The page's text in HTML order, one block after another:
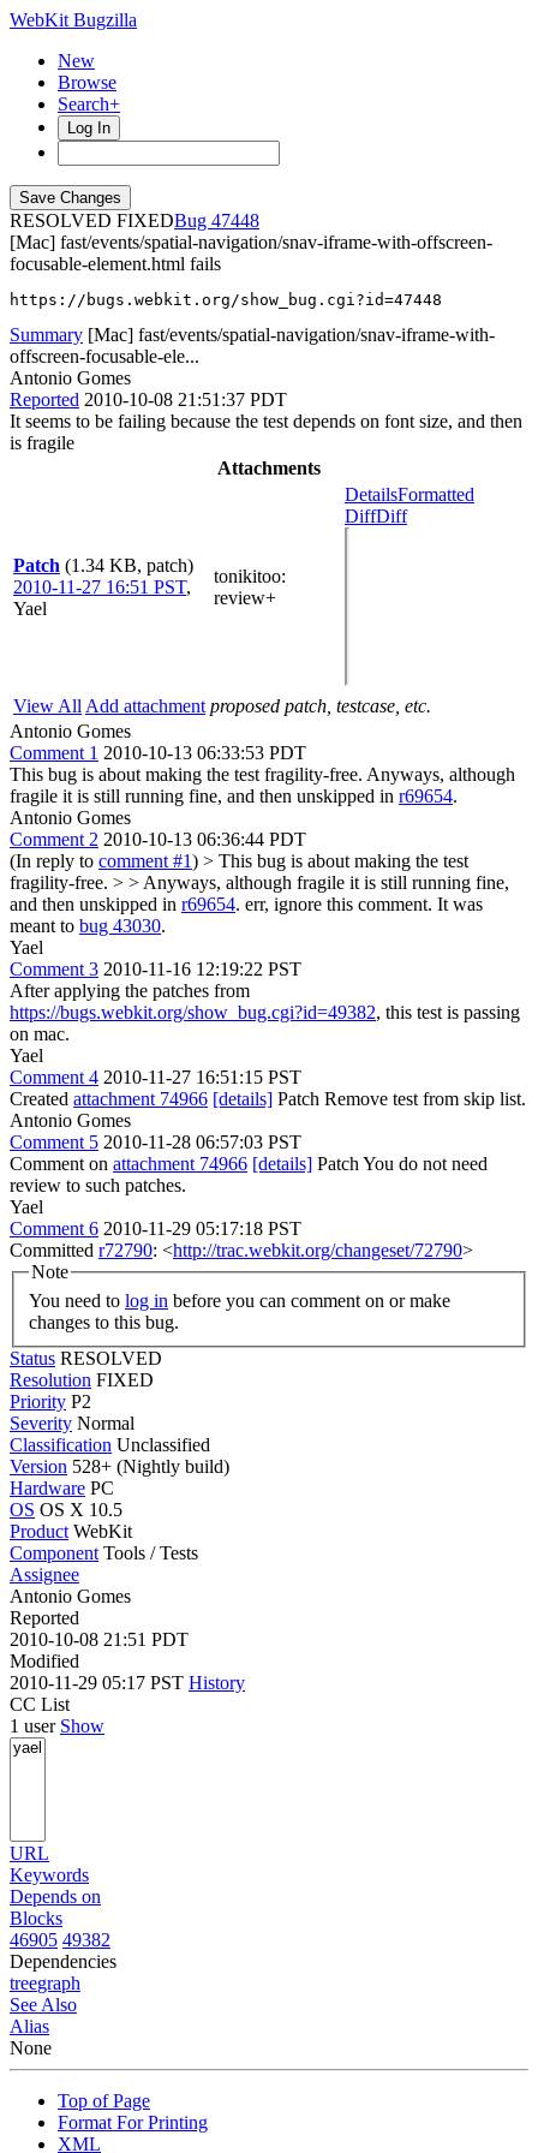
WebKit Bugzilla
New
Browse
Search+
Log In
RESOLVED FIXED
47448
[Mac] fast/events/spatial-navigation/snav-iframe-with-offscreen-
focusable-element.html fails
https://bugs.webkit.org/show_bug.cgi?id=47448
Summary [Mac] fast/events/spatial-navigation/snav-iframe-with-
offscreen-focusable-ele...
Antonio Gomes
Reported 2010-10-08 21:51:37 PDT
It seems to be failing because the test depends on font size, and then
is fragile
Attachments
Patch (1.34 KB, patch)
2010-11-27 16:51 PST,
Yael
tonikitoo:
review+
DetailsFormatted
DiffDiff
View All Add attachment proposed patch, testcase, etc.
Antonio Gomes
Comment 1 2010-10-13 06:33:53 PDT
This bug is about making the test fragility-free. Anyways, although
fragile it is still running fine, and then unskipped in r69654.
Antonio Gomes
Comment 2 2010-10-13 06:36:44 PDT
(In reply to comment #1) > This bug is about making the test
fragility-free. > > Anyways, although fragile it is still running fine,
and then unskipped in r69654. err, ignore this comment. It was
meant to bug 43030.
Yael
Comment 3 2010-11-16 12:19:22 PST
After applying the patches from
https://bugs.webkit.org/show_bug.cgi?id=49382, this test is passing
on mac.
Yael
Comment 4 2010-11-27 16:51:15 PST
Created attachment 74966 [details] Patch Remove test from skip list.
Antonio Gomes
Comment 5 2010-11-28 06:57:03 PST
Comment on attachment 74966 [details] Patch You do not need
review to such patches.
Yael
Comment 6 2010-11-29 05:17:18 PST
Committed r72790: <http://trac.webkit.org/changeset/72790>
Note
You need to log in
changes to this bug.
Status RESOLVED
Resolution FIXED
Priority P2
Severity Normal
Classification Unclassified
Version 528+ (Nightly build)
Hardware PC
OS OS X 10.5
Product WebKit
Component Tools / Tests
Assignee
Antonio Gomes
Reported
2010-10-08 21:51 PDT
Modified
2010-11-29 05:17 PST History
CC List
1 user Show
URL
Keywords
Depends on
Blocks
46905 49382
Dependencies
treegraph
See Also
Alias
None
Top of Page
Format For Printing
XML